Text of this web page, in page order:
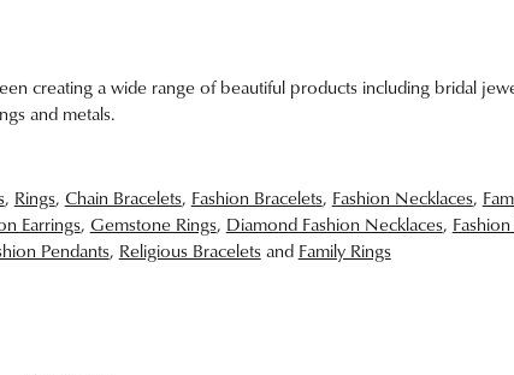
creating a wide range of beautiful products including bridal
and metals.
, Rings, Chain Bracelets, Fashion Bracelets, Fashion Necklaces,
Earrings, Gemstone Rings, Diamond Fashion Necklaces,
Pendants, Religious Braceletsand Family Rings